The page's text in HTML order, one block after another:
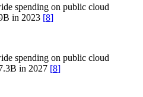
spending on public cloud
in 2023 [8]
spending on public cloud
in 2027 [8]